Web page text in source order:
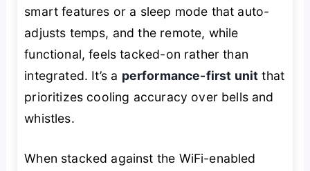
smart features or a sleep mode that auto-
adjusts temps, and the remote, while
functional, feels tacked-on rather than
integrated. It’s a performance-first unit that
prioritizes cooling accuracy over bells and
whistles.
When stacked against the WiFi-enabled